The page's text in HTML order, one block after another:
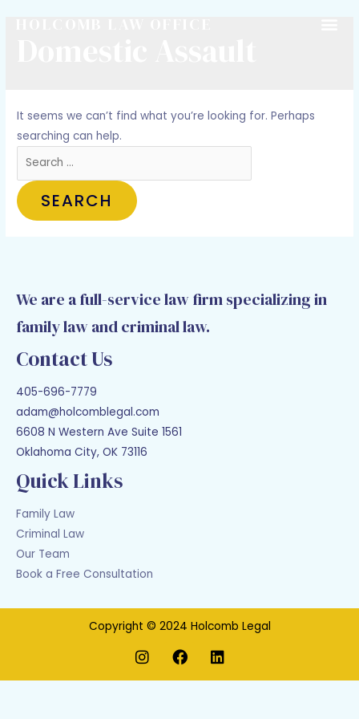
It seems we can’t find what you’re looking for. Perhaps
searching can help.
We are a full-service law firm specializing in
family law and criminal law.
Contact Us
405-696-7779
adam@holcomblegal.com
6608 N Western Ave Suite 1561
Oklahoma City, OK 73116
Quick Links
Family Law
Criminal Law
Our Team
Book a Free Consultation
Copyright © 2024 Holcomb Legal